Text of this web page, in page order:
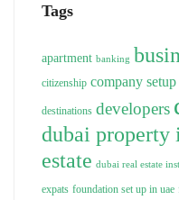
Tags
apartment banking
citizenship company
destinations developers
dubai property
estate dubai real estate
expats foundation set up in uae